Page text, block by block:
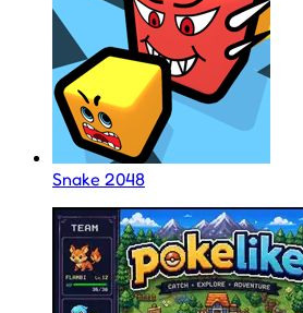
Snake 2048